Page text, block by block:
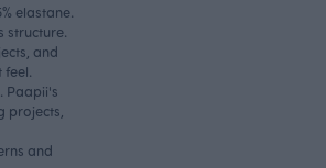
elastane.
structure.
and
feel.
Paapii's
projects,
and